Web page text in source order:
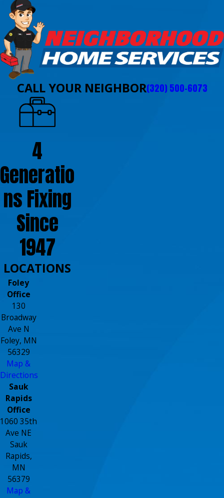
CALL YOUR NEIGHBOR(320) 500-6073
4
Generatio
ns Fixing
Since
1947
LOCATIONS
Foley
Office
130
Broadway
Ave N
Foley, MN
56329
Map &
Directions
Sauk
Rapids
Office
1060 35th
Ave NE
Sauk
Rapids,
MN
56379
Map &